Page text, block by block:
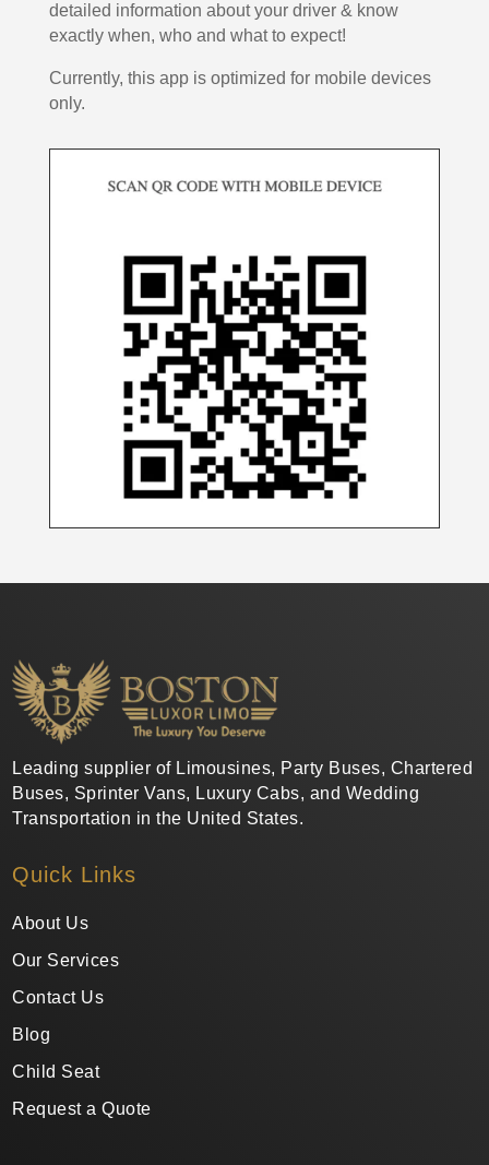
detailed information about your driver & know
exactly when, who and what to expect!
Currently, this app is optimized for mobile devices
only.
Leading supplier of Limousines, Party Buses, Chartered
Buses, Sprinter Vans, Luxury Cabs, and Wedding
Transportation in the United States.
Quick Links
About Us
Our Services
Contact Us
Blog
Child Seat
Request a Quote